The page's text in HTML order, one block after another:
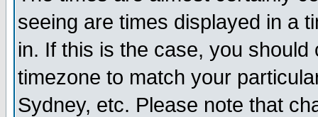
seeing are times displayed in a
in. If this is the case, you
timezone to match your
Sydney, etc. Please note that